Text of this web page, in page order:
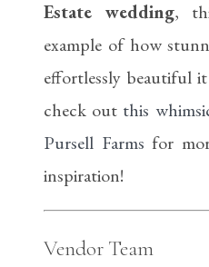
Estate wedding,
example of how
effortlessly beautiful
check out this
Pursell Farms for
inspiration!
Vendor Team